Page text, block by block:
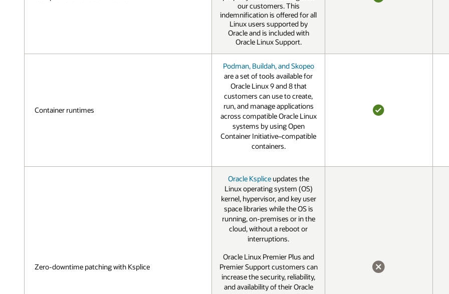
our customers. This
indemnification is offered for all
Linux users supported by
Oracle and is included with
Oracle Linux Support.
Container runtimes
Podman, Buildah, and Skopeo
are a set of tools available for
Oracle Linux 9 and 8 that
customers can use to create,
run, and manage applications
across compatible Oracle Linux
systems by using Open
Container Initiative–compatible
containers.
Zero-downtime patching with Ksplice
Oracle Kspliceupdates the
Linux operating system (OS)
kernel, hypervisor, and key user
space libraries while the OS is
running, on-premises or in the
cloud, without a reboot or
interruptions.
Oracle Linux Premier Plus and
Premier Support customers can
increase the security, reliability,
and availability of their Oracle